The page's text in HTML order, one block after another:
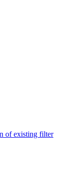
of existing filter